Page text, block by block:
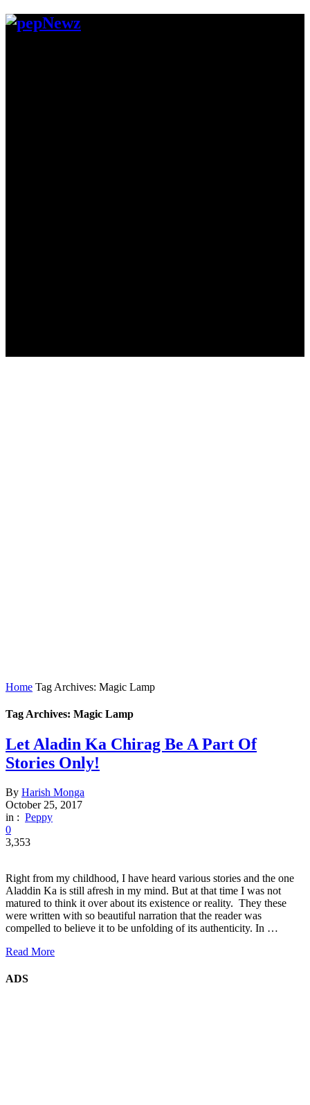
Home Tag Archives: Magic Lamp
Tag Archives: Magic Lamp
Let Aladin Ka Chirag Be A Part Of
Stories Only!
By Harish Monga
October 25, 2017
in : Peppy
0
3,353
Right from my childhood, I have heard various stories and the one
Aladdin Ka is still afresh in my mind. But at that time I was not
matured to think it over about its existence or reality. They these
were written with so beautiful narration that the reader was
compelled to believe it to be unfolding of its authenticity. In …
Read More
ADS